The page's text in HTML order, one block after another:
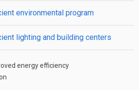
environmental program
lighting and building centers
energy efficiency